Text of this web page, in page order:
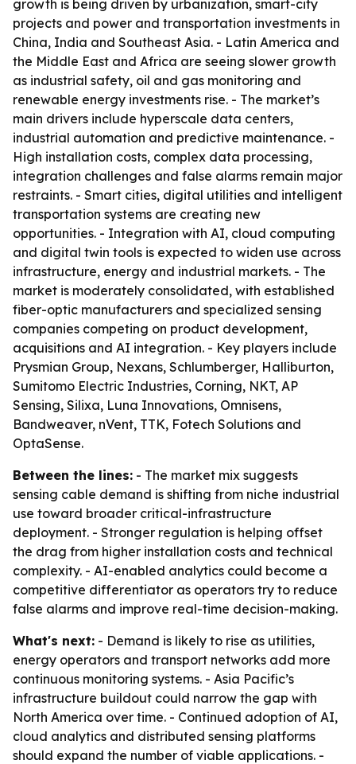
growth is being driven by urbanization, smart-city
projects and power and transportation investments in
China, India and Southeast Asia. - Latin America and
the Middle East and Africa are seeing slower growth
as industrial safety, oil and gas monitoring and
renewable energy investments rise. - The market’s
main drivers include hyperscale data centers,
industrial automation and predictive maintenance. -
High installation costs, complex data processing,
integration challenges and false alarms remain major
restraints. - Smart cities, digital utilities and intelligent
transportation systems are creating new
opportunities. - Integration with AI, cloud computing
and digital twin tools is expected to widen use across
infrastructure, energy and industrial markets. - The
market is moderately consolidated, with established
fiber-optic manufacturers and specialized sensing
companies competing on product development,
acquisitions and AI integration. - Key players include
Prysmian Group, Nexans, Schlumberger, Halliburton,
Sumitomo Electric Industries, Corning, NKT, AP
Sensing, Silixa, Luna Innovations, Omnisens,
Bandweaver, nVent, TTK, Fotech Solutions and
OptaSense.
Between the lines: - The market mix suggests
sensing cable demand is shifting from niche industrial
use toward broader critical-infrastructure
deployment. - Stronger regulation is helping offset
the drag from higher installation costs and technical
complexity. - AI-enabled analytics could become a
competitive differentiator as operators try to reduce
false alarms and improve real-time decision-making.
What's next: - Demand is likely to rise as utilities,
energy operators and transport networks add more
continuous monitoring systems. - Asia Pacific’s
infrastructure buildout could narrow the gap with
North America over time. - Continued adoption of AI,
cloud analytics and distributed sensing platforms
should expand the number of viable applications. -